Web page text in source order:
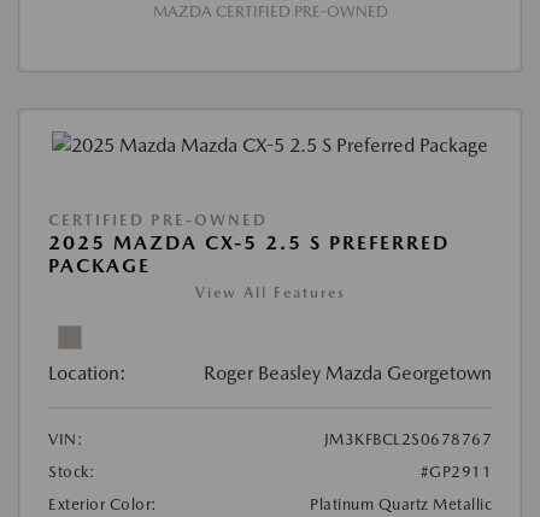
MAZDA CERTIFIED PRE-OWNED
CERTIFIED PRE-OWNED
2025 MAZDA CX-5 2.5 S PREFERRED
PACKAGE
View All Features
Location: Roger Beasley Mazda Georgetown
VIN:
JM3KFBCL2S0678767
Stock:
#GP2911
Exterior Color:
Platinum Quartz Metallic